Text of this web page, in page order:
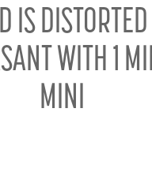
IS
WITH 1
MINI